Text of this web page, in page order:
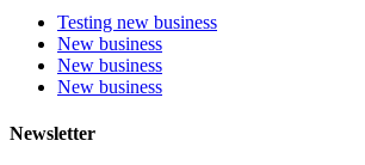
Testing new business
New business
New business
New business
Newsletter